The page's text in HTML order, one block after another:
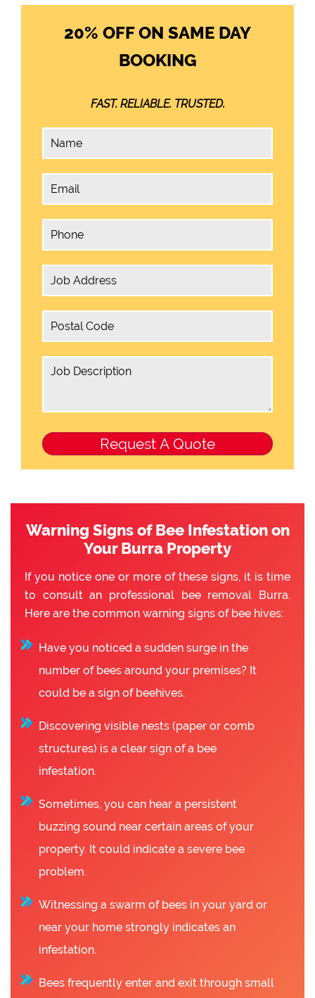
20% OFF ON SAME DAY
BOOKING
FAST. RELIABLE. TRUSTED.
Warning Signs of Bee Infestation on
Your Burra Property
If you notice one or more of these signs, it is time
to consult an professional bee removal Burra.
Here are the common warning signs of bee hives:
Have you noticed a sudden surge in the
number of bees around your premises? It
could be a sign of beehives.
Discovering visible nests (paper or comb
structures) is a clear sign of a bee
infestation.
Sometimes, you can hear a persistent
buzzing sound near certain areas of your
property. It could indicate a severe bee
problem.
Witnessing a swarm of bees in your yard or
near your home strongly indicates an
infestation.
Bees frequently enter and exit through small